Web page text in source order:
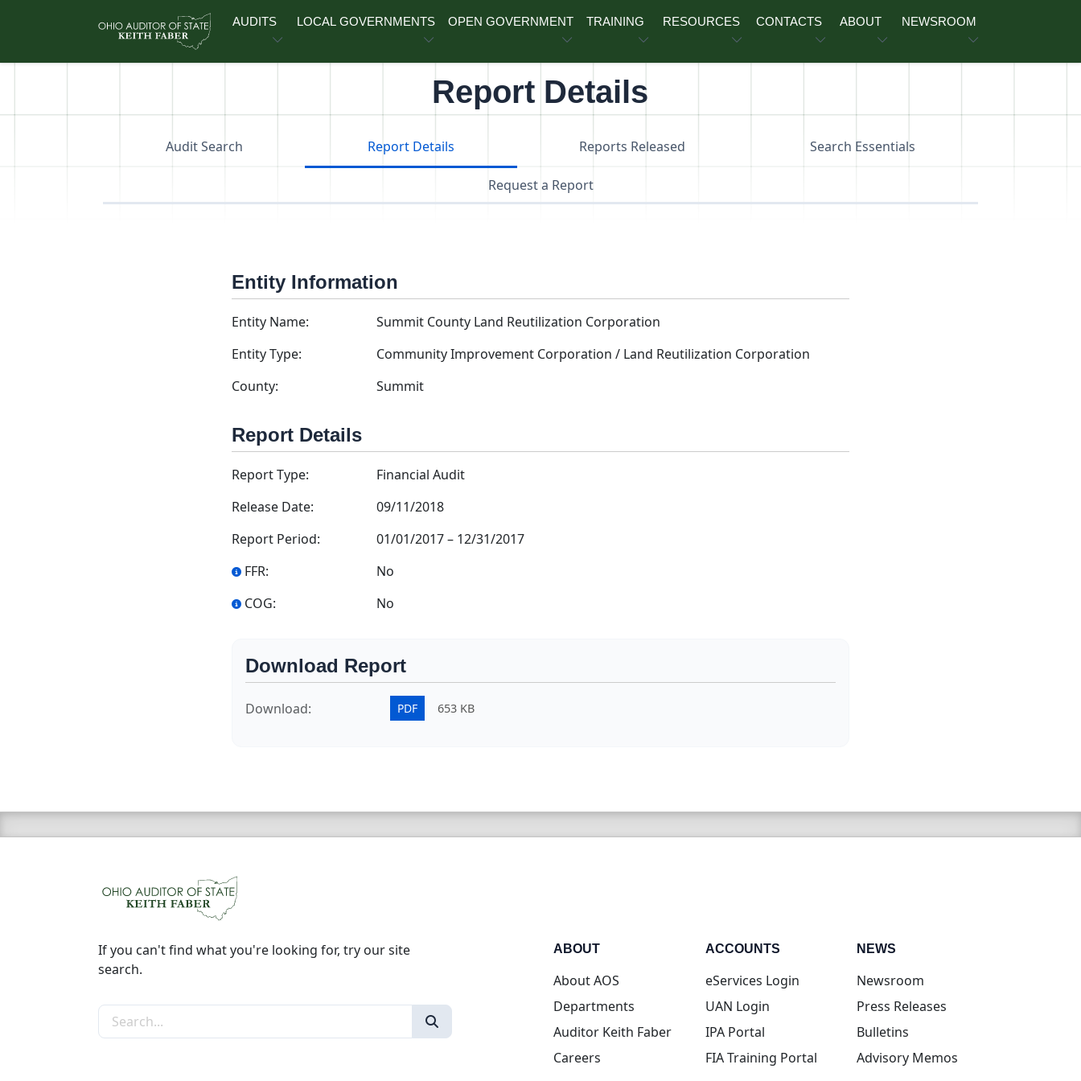
AUDITS LOCAL GOVERNMENTS OPEN GOVERNMENT TRAINING RESOURCES CONTACTS ABOUT NEWSROOM
Report Details
Audit Search Report Details Reports Released Search Essentials
Request a Report
Entity Information
Entity Name:
Summit County Land Reutilization Corporation
Entity Type:
Community Improvement Corporation / Land Reutilization Corporation
County:
Summit
Report Details
Report Type:
Financial Audit
Release Date:
09/11/2018
Report Period:
01/01/2017– 12/31/2017
FFR:
No
COG:
No
Download Report
Download: PDF 653 KB
If you can't find what you're looking for, try our site
search.
Search the site
ABOUT
About AOS
Departments
Auditor Keith Faber
Careers
ACCOUNTS
eServices Login(opens in new tab)
UAN Login(opens in new tab)
IPA Portal(opens in new tab)
FIA Training Portal(opens in new tab)
NEWS
Newsroom
Press Releases
Bulletins
Advisory Memos